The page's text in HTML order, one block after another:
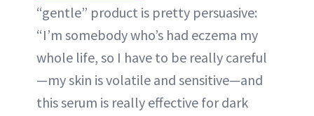
“gentle” product is pretty persuasive:
“I’m somebody who’s had eczema my
whole life, so I have to be really careful
—my skin is volatile and sensitive—and
this serum is really effective for dark